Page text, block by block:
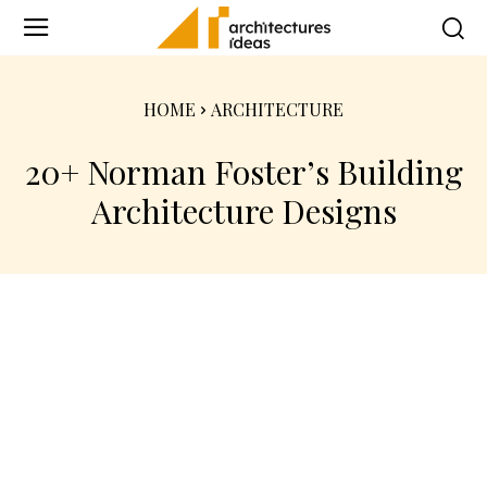
HOME ARCHITECTURE
20+ Norman Foster’s Building
Architecture Designs